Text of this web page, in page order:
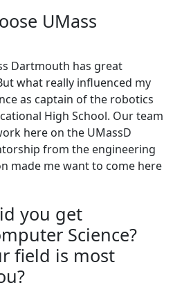
UMass
Dartmouth has great
what really influenced my
as captain of the robotics
High School. Our team
here on the UMassD
from the engineering
made me want to come here
you get
Science?
field is most